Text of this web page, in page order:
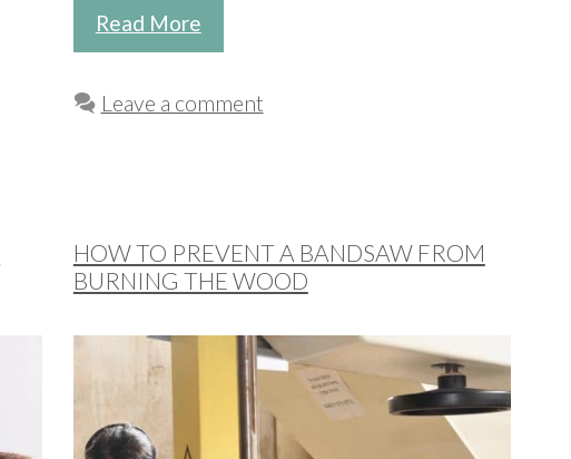
Read More
Leave a comment
HOW TO PREVENT A BANDSAW FROM
BURNING THE WOOD